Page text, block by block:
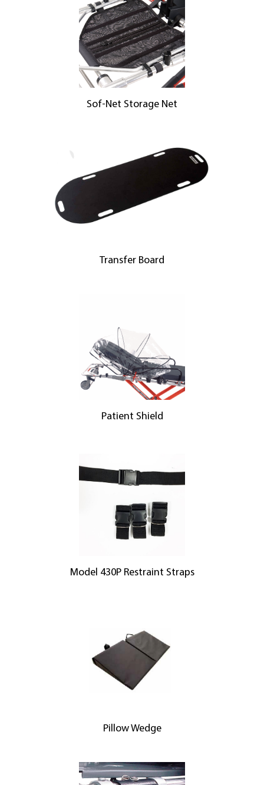
Sof-Net Storage Net
Transfer Board
Patient Shield
Model 430P Restraint Straps
Pillow Wedge